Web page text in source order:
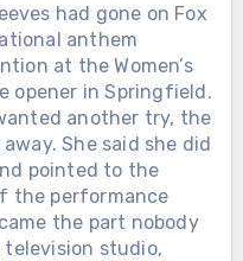
had gone on Fox
anthem
at the Women’s
opener in Springfield.
another try, the
She said she did
pointed to the
the performance
the part nobody
studio,